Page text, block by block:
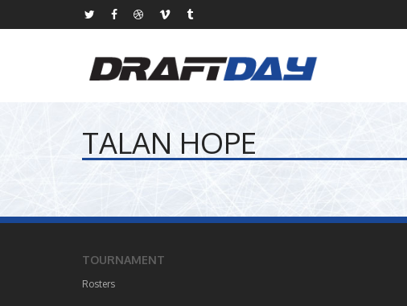
TALAN HOPE
TOURNAMENT
Rosters